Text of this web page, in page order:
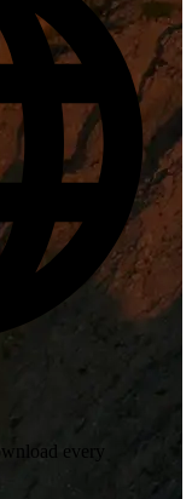
every